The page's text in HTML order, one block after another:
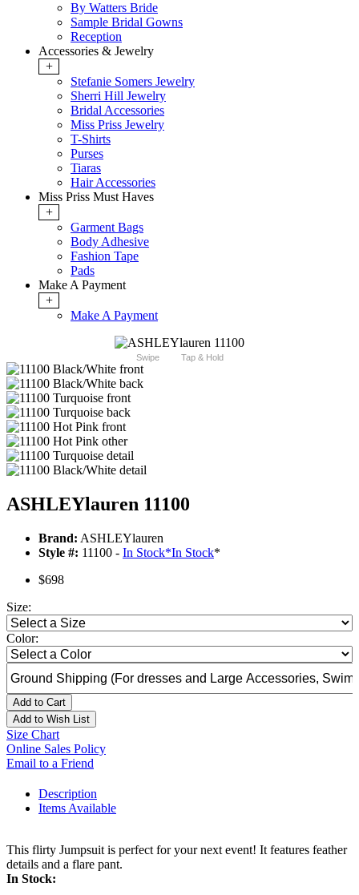
By Watters Bride
Sample Bridal Gowns
Reception
Accessories & Jewelry
+
Stefanie Somers Jewelry
Sherri Hill Jewelry
Bridal Accessories
Miss Priss Jewelry
T-Shirts
Purses
Tiaras
Hair Accessories
Miss Priss Must Haves
+
Garment Bags
Body Adhesive
Fashion Tape
Pads
Make A Payment
+
Make A Payment
Swipe Tap & Hold
ASHLEYlauren 11100
Brand: ASHLEYlauren
Style #: 11100 - In Stock*In Stock*
$698
Size:
Color:
Add to Cart
Add to Wish List
Size Chart
Online Sales Policy
Email to a Friend
Description
Items Available
This flirty Jumpsuit is perfect for your next event! It features feather
details and a flare pant.
In Stock: